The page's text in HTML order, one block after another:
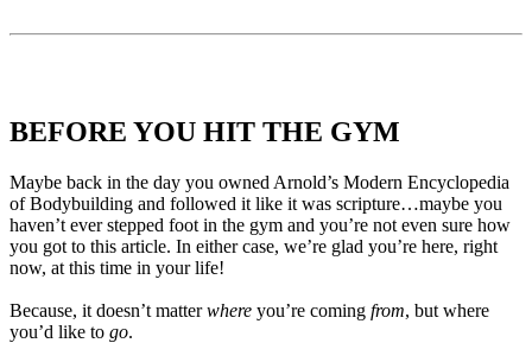
BEFORE YOU HIT THE GYM
Maybe back in the day you owned Arnold’s Modern Encyclopedia
of Bodybuilding and followed it like it was scripture…maybe you
haven’t ever stepped foot in the gym and you’re not even sure how
you got to this article. In either case, we’re glad you’re here, right
now, at this time in your life!
Because, it doesn’t matterwhere you’re coming from, but where
you’d like to go.